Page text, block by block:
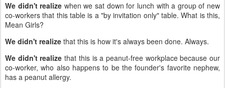
We didn't realize when we sat down for lunch with a group of new
co-workers that this table is a "by invitation only" table. What is this,
Mean Girls?
We didn't realize that this is how it's always been done. Always.
We didn't realize that this is a peanut-free workplace because our
co-worker, who also happens to be the founder's favorite nephew,
has a peanut allergy.